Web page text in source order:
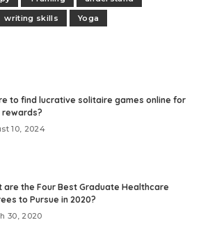
writing skills Yoga
to find lucrative solitaire games online for
rewards?
10, 2024
are the Four Best Graduate Healthcare
to Pursue in 2020?
30, 2020